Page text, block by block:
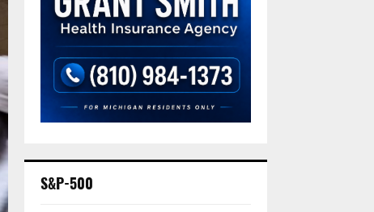
S&P-500